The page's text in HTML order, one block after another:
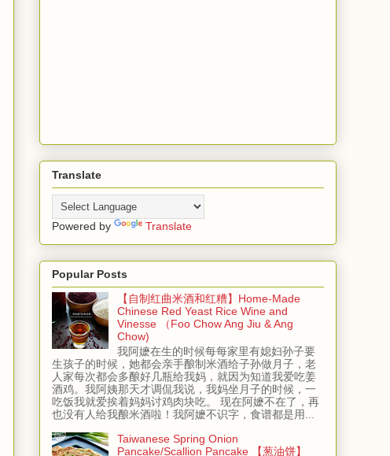
Translate
Powered by Translate
Popular Posts
【自制红曲米酒和红糟】Home-Made
Chinese Red Yeast Rice Wine and
Vinesse （Foo Chow Ang Jiu & Ang
Chow)
我阿嬷在生的时候每每家里有媳妇孙子要
生孩子的时候，她都会亲手酿制米酒给子孙做月子，老
人家每次都会多酿好几瓶给我妈，就因为知道我爱吃姜
酒鸡。我阿姨那天才调侃我说，我妈坐月子的时候，一
吃饭我就爱挨着妈妈讨鸡肉块吃。 现在阿嬷不在了，再
也没有人给我酿米酒啦！我阿嬷不识字，食谱都是用...
Taiwanese Spring Onion
Pancake/Scallion Pancake 【葱油饼】